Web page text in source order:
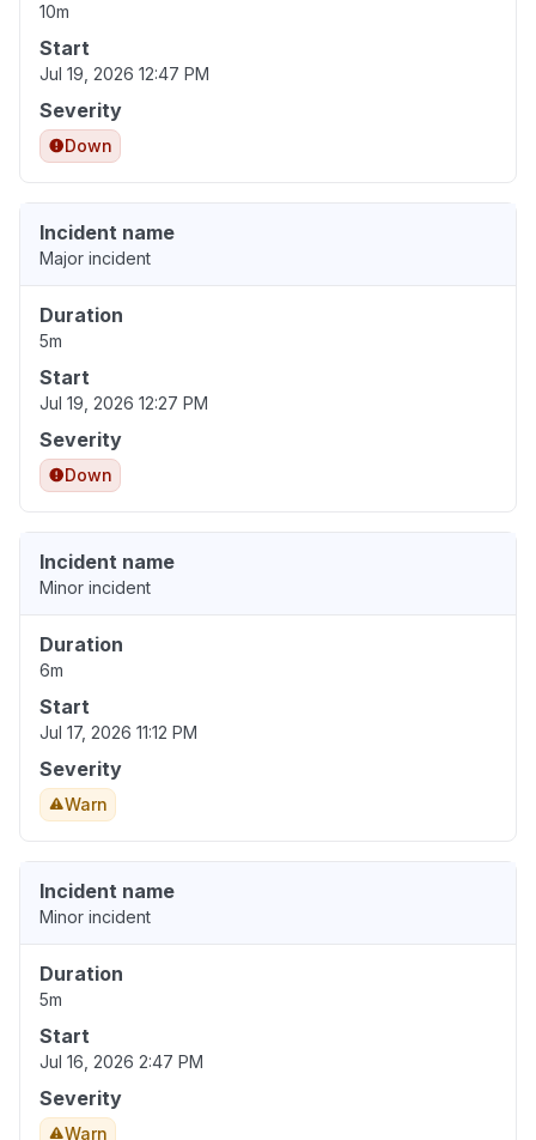
10m
Start
Jul 19, 2026 12:47 PM
Severity
Down
Incident name
Major incident
Duration
5m
Start
Jul 19, 2026 12:27 PM
Severity
Down
Incident name
Minor incident
Duration
6m
Start
Jul 17, 2026 11:12 PM
Severity
Warn
Incident name
Minor incident
Duration
5m
Start
Jul 16, 2026 2:47 PM
Severity
Warn